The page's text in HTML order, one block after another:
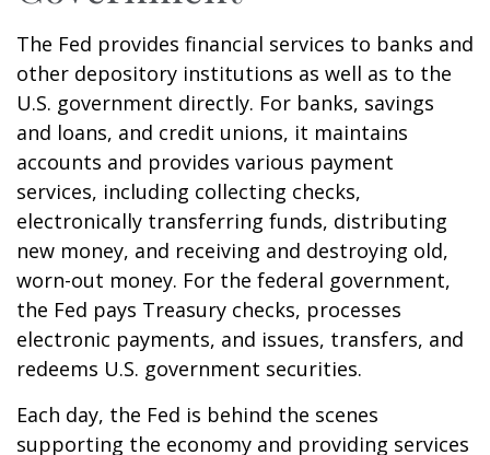
The Fed provides financial services to banks and
other depository institutions as well as to the
U.S. government directly. For banks, savings
and loans, and credit unions, it maintains
accounts and provides various payment
services, including collecting checks,
electronically transferring funds, distributing
new money, and receiving and destroying old,
worn-out money. For the federal government,
the Fed pays Treasury checks, processes
electronic payments, and issues, transfers, and
redeems U.S. government securities.
Each day, the Fed is behind the scenes
supporting the economy and providing services